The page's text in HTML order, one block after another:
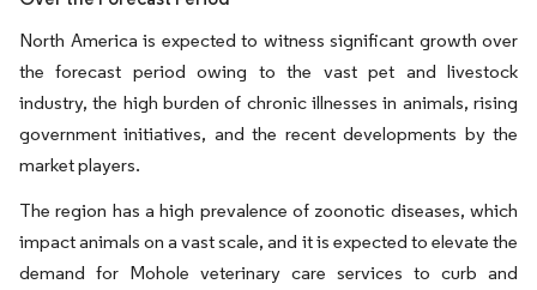
North America is expected to witness significant growth over
the forecast period owing to the vast pet and livestock
industry, the high burden of chronic illnesses in animals, rising
government initiatives, and the recent developments by the
market players.
The region has a high prevalence of zoonotic diseases, which
impact animals on a vast scale, and it is expected to elevate the
demand for Mohole veterinary care services to curb and